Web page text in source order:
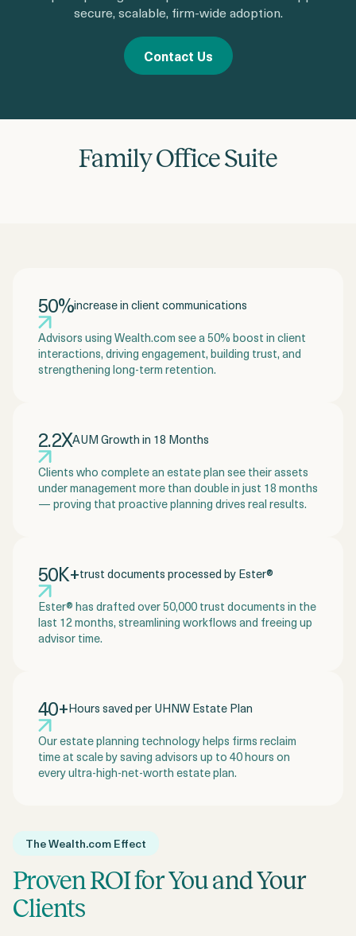
secure, scalable, firm-wide adoption.
Contact Us
Family Office Suite
50%increase in client communications
Advisors using Wealth.com see a 50% boost in client
interactions, driving engagement, building trust, and
strengthening long-term retention.
2.2XAUM Growth in 18 Months
Clients who complete an estate plan see their assets
under management more than double in just 18 months
— proving that proactive planning drives real results.
50K+trust documents processed by Ester®
Ester® has drafted over 50,000 trust documents in the
last 12 months, streamlining workflows and freeing up
advisor time.
40+Hours saved per UHNW Estate Plan
Our estate planning technology helps firms reclaim
time at scale by saving advisors up to 40 hours on
every ultra-high-net-worth estate plan.
The Wealth.com Effect
Proven ROI for You and Your
Clients